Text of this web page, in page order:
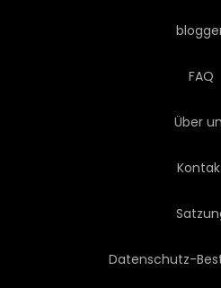
FAQ
Über
Datenschutz-